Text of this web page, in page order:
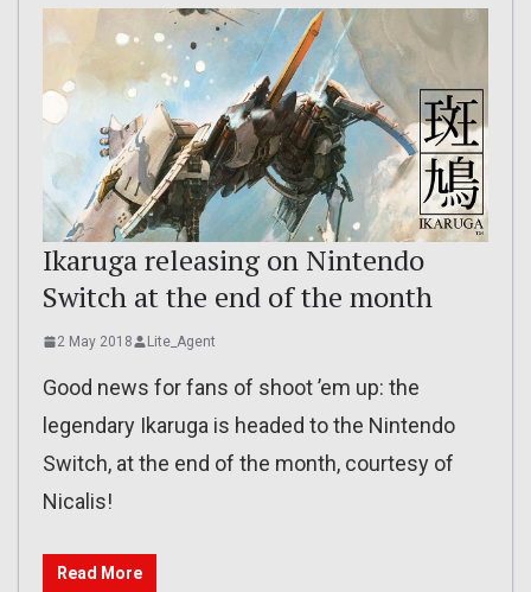
Ikaruga releasing on Nintendo
Switch at the end of the month
2 May 2018 Lite_Agent
Good news for fans of shoot ’em up: the
legendary Ikaruga is headed to the Nintendo
Switch, at the end of the month, courtesy of
Nicalis!
Read More